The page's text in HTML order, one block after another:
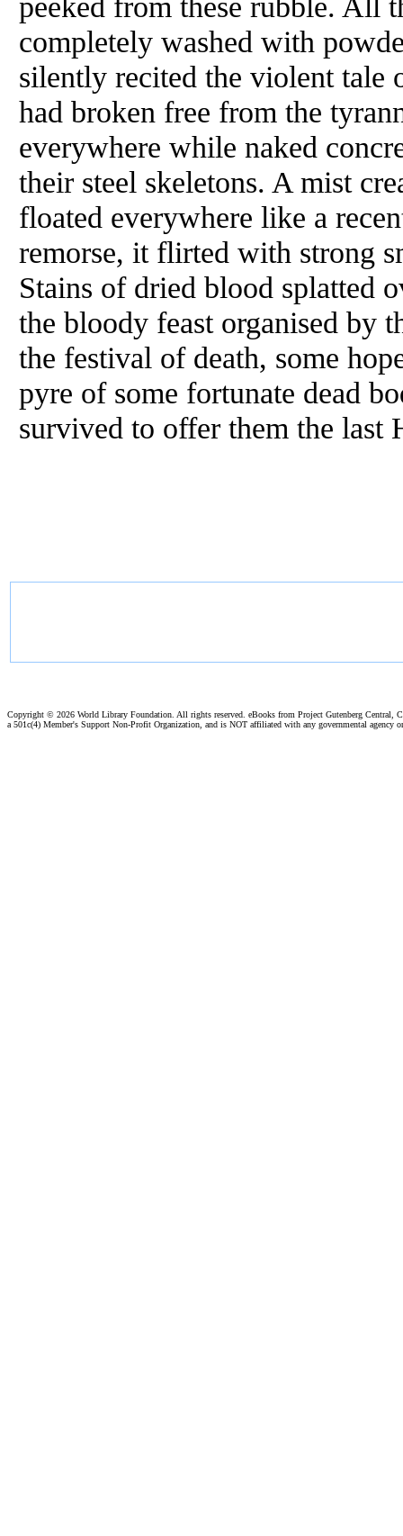
completely washed with
silently recited the violent
had broken free from the
everywhere while naked
their steel skeletons. A mist
floated everywhere like a
remorse, it flirted with strong
Stains of dried blood splatted
the bloody feast organised by
the festival of death, some
pyre of some fortunate dead
survived to offer them the last
Copyright © 2026 World Library Foundation. All rights reserved. eBooks from Project Gutenberg Central,
a 501c(4) Member's Support Non-Profit Organization, and is NOT affiliated with any governmental agency